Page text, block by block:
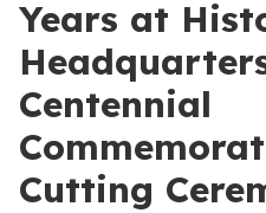
Years at
Centennial
Cutting